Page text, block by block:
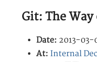
Git: The
Date: 2013-03-
At: Internal